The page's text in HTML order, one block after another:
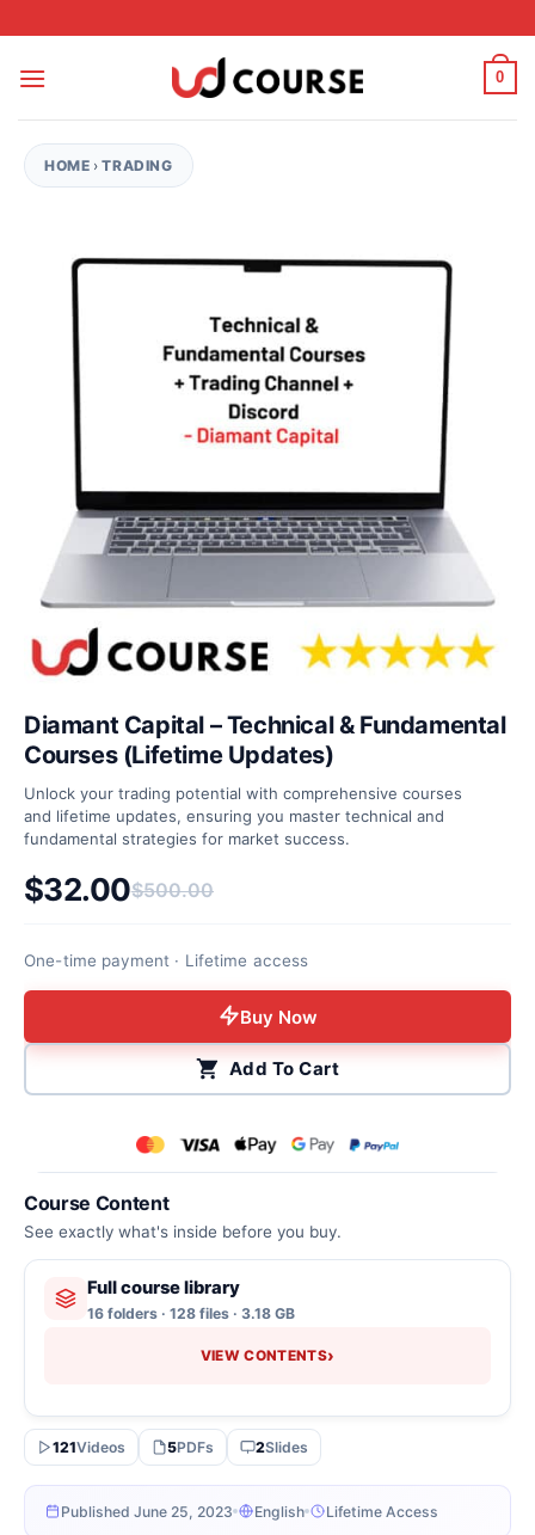
0
Published June 25, 2023 English Lifetime Access
Course Content
See exactly what's inside before you buy.
Full course library
16 folders · 128 files · 3.18 GB
VIEW CONTENTS›
121Videos 5PDFs 2Slides
HOME ›TRADING
Diamant Capital – Technical & Fundamental
Courses (Lifetime Updates)
Unlock your trading potential with comprehensive courses
and lifetime updates, ensuring you master technical and
fundamental strategies for market success.
$500.00
Original price was: $500.00.
$32.00
Current price is: $32.00.
One-time payment · Lifetime access
Buy Now
Add To Cart